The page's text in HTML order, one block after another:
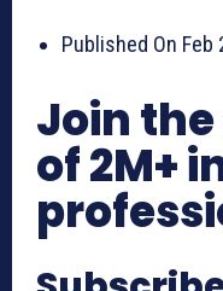
Published On Feb
Join
of 2M+